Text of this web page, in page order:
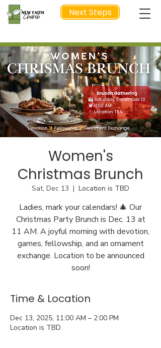
Next Steps
NEXT STEP
Women's
Christmas Brunch
Sat, Dec 13
  |
Location is TBD
Ladies, mark your calendars! 🎄 Our
Christmas Party Brunch is Dec. 13 at
11 AM. A joyful morning with devotion,
games, fellowship, and an ornament
exchange. Location to be announced
soon!
Time & Location
Dec 13, 2025, 11:00 AM – 2:00 PM
Location is TBD